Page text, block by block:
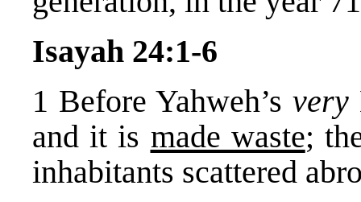
Isayah 24:1-6
1 Before Yahweh’s very
and it is made waste;
inhabitants scattered